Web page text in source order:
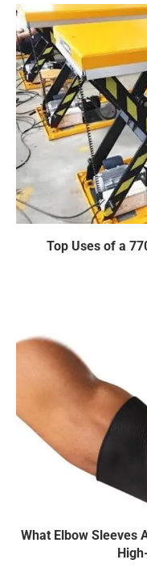
Top Uses of a
What Elbow Sleeves